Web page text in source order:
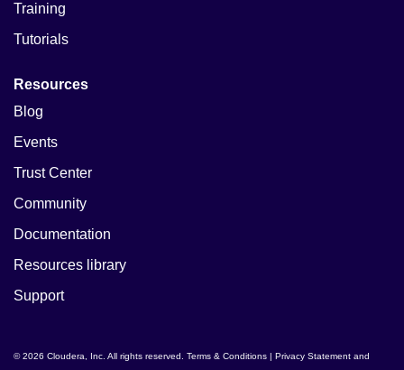
Training
Tutorials
Resources
Blog
Events
Trust Center
Community
Documentation
Resources library
Support
© 2026 Cloudera, Inc. All rights reserved. Terms & Conditions Privacy Statement and